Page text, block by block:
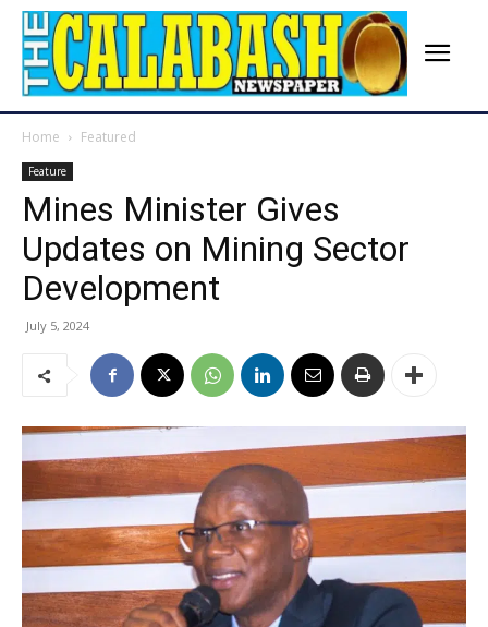
Home Featured
Feature
Mines Minister Gives
Updates on Mining Sector
Development
July 5, 2024